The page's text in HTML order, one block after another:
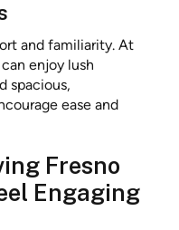
and familiarity. At
enjoy lush
spacious,
ease and
Fresno
Engaging